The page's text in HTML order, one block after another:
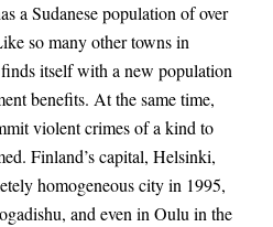
a Sudanese population of over
so many other towns in
itself with a new population
benefits. At the same time,
violent crimes of a kind to
Finland’s capital, Helsinki,
homogeneous city in 1995,
and even in Oulu in the